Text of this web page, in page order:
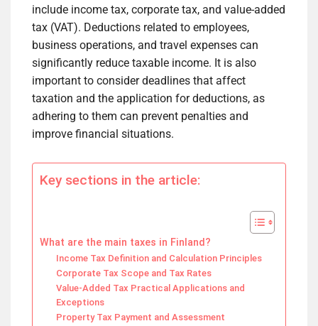
include income tax, corporate tax, and value-added
tax (VAT). Deductions related to employees,
business operations, and travel expenses can
significantly reduce taxable income. It is also
important to consider deadlines that affect
taxation and the application for deductions, as
adhering to them can prevent penalties and
improve financial situations.
Key sections in the article:
What are the main taxes in Finland?
Income Tax Definition and Calculation Principles
Corporate Tax Scope and Tax Rates
Value-Added Tax Practical Applications and
Exceptions
Property Tax Payment and Assessment